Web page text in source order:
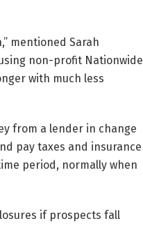
mentioned Sarah
non-profit Nationwide
with much less
from a lender in change
pay taxes and insurance
period, normally when
if prospects fall